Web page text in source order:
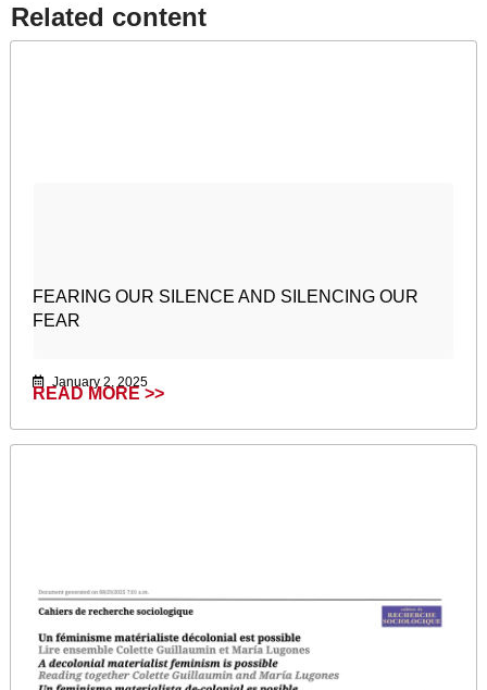
Related content​
FEARING OUR SILENCE AND SILENCING OUR
FEAR
January 2, 2025
READ MORE >>